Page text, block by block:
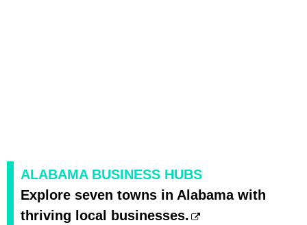
ALABAMA BUSINESS HUBS
Explore seven towns in Alabama with
thriving local businesses.